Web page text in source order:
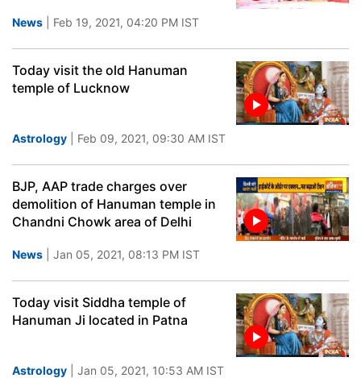
News | Feb 19, 2021, 04:20 PM IST
Today visit the old Hanuman
temple of Lucknow
Astrology | Feb 09, 2021, 09:30 AM IST
BJP, AAP trade charges over
demolition of Hanuman temple in
Chandni Chowk area of Delhi
News | Jan 05, 2021, 08:13 PM IST
Today visit Siddha temple of
Hanuman Ji located in Patna
Astrology | Jan 05, 2021, 10:53 AM IST